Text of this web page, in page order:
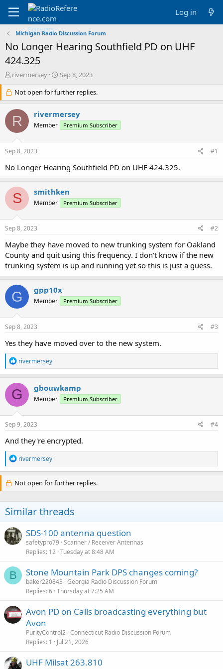
Log in
Michigan Radio Discussion Forum
No Longer Hearing Southfield PD on UHF
424.325
T
r
e
a
d
s
r
e
rivermersey
S
a
r
d
a
Sep 8, 2023
Not open for further replies.
R rivermersey
Member Premium Subscriber
Sep 8, 2023 #1
No Longer Hearing Southfield PD on UHF 424.325.
S smithken
Member Premium Subscriber
Sep 8, 2023 #2
Maybe they have moved to new trunking system for Oakland
County and quit using this frequency. I don't know if the new
trunking system is up and running yet so this is just a guess.
G gpp10x
Member Premium Subscriber
Sep 8, 2023 #3
Yes they have moved over to the new system.
R
e
a
c
t
i
o
n
s
rivermersey
G gbouwkamp
Member Premium Subscriber
Sep 9, 2023 #4
And they're encrypted.
R
e
a
c
t
n
s
:
rivermersey
Not open for further replies.
Similar threads
SDS-100 antenna question
safetypro79 Scanner / Receiver Antennas
Replies 12 Tuesday at 8:48 AM
B Stone Mountain Park DPS changes coming?
baker220843 Georgia Radio Discussion Forum
Replies 6 Thursday at 7:25 AM
Avon PD on Calls broadcasting everything but
Avon
PurityControl2 Connecticut Radio Discussion Forum
Replies 1 Jul 21, 2026
UHF Milsat 263.810